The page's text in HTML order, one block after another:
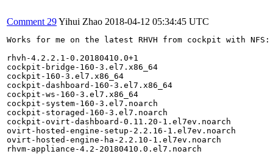
Comment 29Yihui Zhao 2018-04-12 05:34:45 UTC
Works for me on the latest RHVH from cockpit with NFS:
rhvh-4.2.2.1-0.20180410.0+1
cockpit-bridge-160-3.el7.x86_64
cockpit-160-3.el7.x86_64
cockpit-dashboard-160-3.el7.x86_64
cockpit-ws-160-3.el7.x86_64
cockpit-system-160-3.el7.noarch
cockpit-storaged-160-3.el7.noarch
cockpit-ovirt-dashboard-0.11.20-1.el7ev.noarch
ovirt-hosted-engine-setup-2.2.16-1.el7ev.noarch
ovirt-hosted-engine-ha-2.2.10-1.el7ev.noarch
rhvm-appliance-4.2-20180410.0.el7.noarch